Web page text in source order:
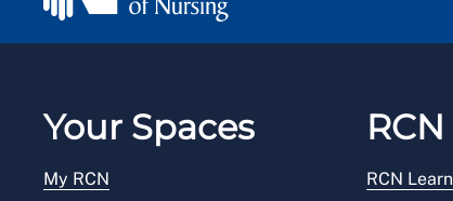
Your Spaces
My RCN RCN Learn